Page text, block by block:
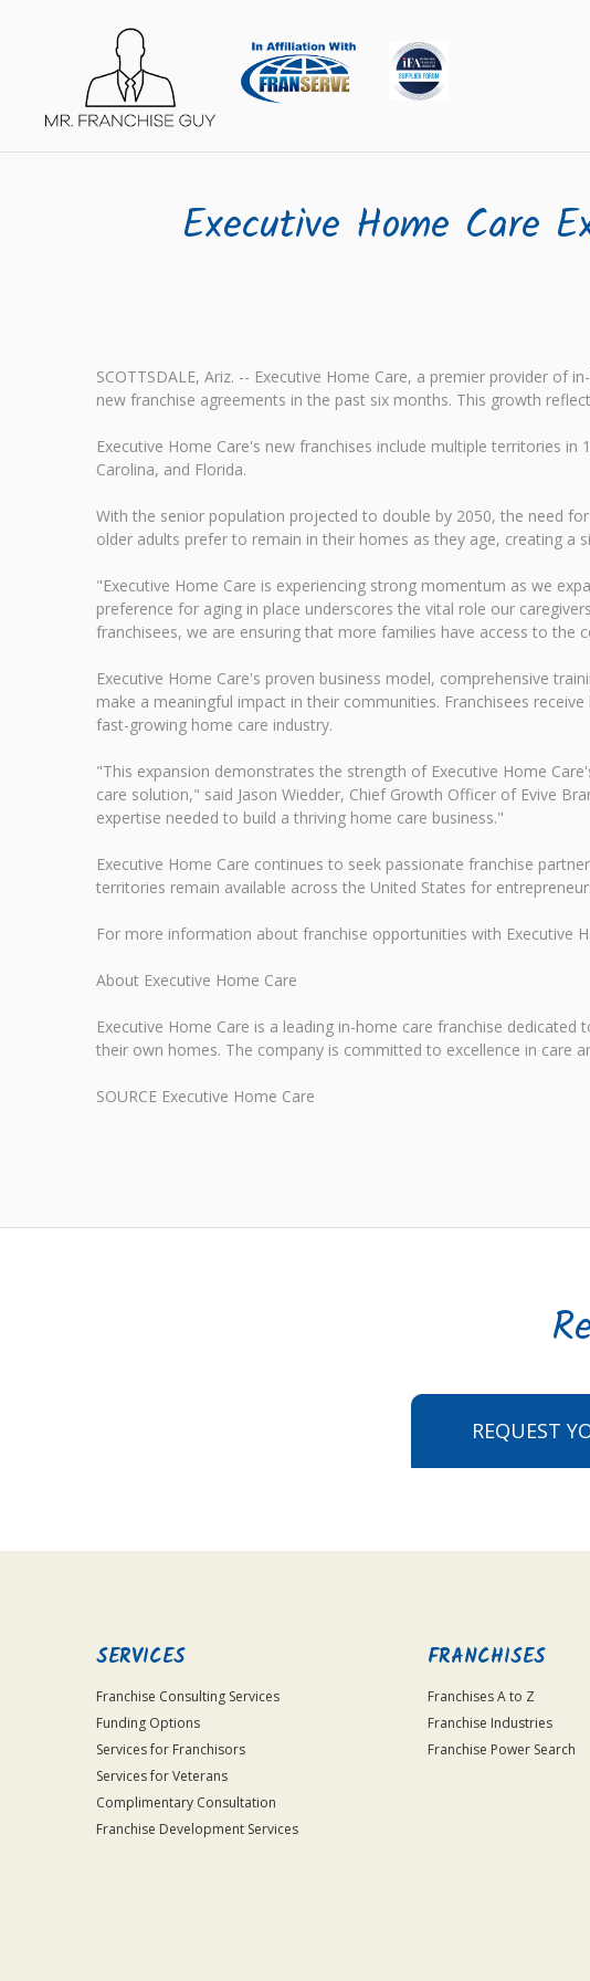
Executive Home Care
SCOTTSDALE, Ariz. -- Executive Home Care, a premier provider
new franchise agreements in the past six months. This growth
Executive Home Care's new franchises include multiple territories
Carolina, and Florida.
With the senior population projected to double by 2050, the need
older adults prefer to remain in their homes as they age, creating
"Executive Home Care is experiencing strong momentum as we
preference for aging in place underscores the vital role our
franchisees, we are ensuring that more families have access to the
Executive Home Care's proven business model, comprehensive
make a meaningful impact in their communities. Franchisees
fast-growing home care industry.
"This expansion demonstrates the strength of Executive Home
care solution," said Jason Wiedder, Chief Growth Officer of Evive
expertise needed to build a thriving home care business."
Executive Home Care continues to seek passionate franchise
territories remain available across the United States for
For more information about franchise opportunities with Executive
About Executive Home Care
Executive Home Care is a leading in-home care franchise
their own homes. The company is committed to excellence in care
SOURCE Executive Home Care
REQUEST
SERVICES
Franchise Consulting Services
Funding Options
Services for Franchisors
Services for Veterans
Complimentary Consultation
Franchise Development Services
FRANCHISES
Franchises A to Z
Franchise Industries
Franchise Power Search